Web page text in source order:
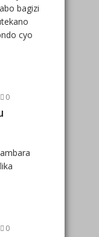
bagizi
cyo
0
0